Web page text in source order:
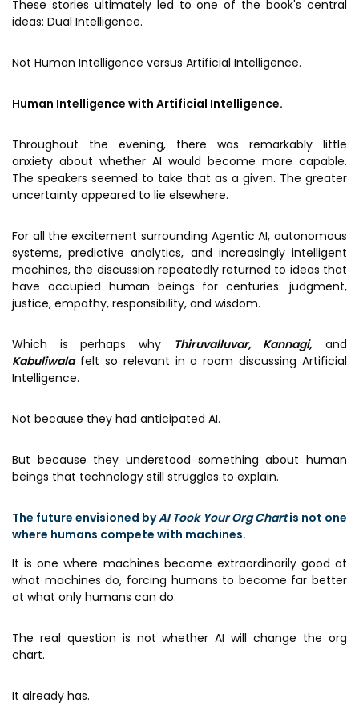
These stories ultimately led to one of the book's central
ideas: Dual Intelligence.
Not Human Intelligence versus Artificial Intelligence.
Human Intelligence with Artificial Intelligence.
Throughout the evening, there was remarkably little
anxiety about whether AI would become more capable.
The speakers seemed to take that as a given. The greater
uncertainty appeared to lie elsewhere.
For all the excitement surrounding Agentic AI, autonomous
systems, predictive analytics, and increasingly intelligent
machines, the discussion repeatedly returned to ideas that
have occupied human beings for centuries: judgment,
justice, empathy, responsibility, and wisdom.
Which is perhaps why Thiruvalluvar, Kannagi, and
Kabuliwalafelt so relevant in a room discussing Artificial
Intelligence.
Not because they had anticipated AI.
But because they understood something about human
beings that technology still struggles to explain.
The future envisioned byAI Took Your Org Chartis not one
where humans compete with machines.
It is one where machines become extraordinarily good at
what machines do, forcing humans to become far better
at what only humans can do.
The real question is not whether AI will change the org
chart.
It already has.